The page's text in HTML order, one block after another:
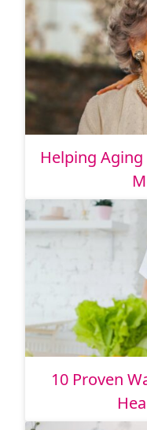
Helping
10 Proven